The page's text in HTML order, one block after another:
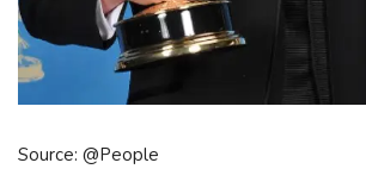
Source: @People